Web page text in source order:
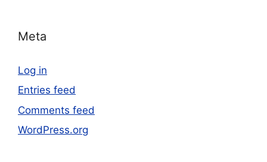
Meta
Log in
Entries feed
Comments feed
WordPress.org